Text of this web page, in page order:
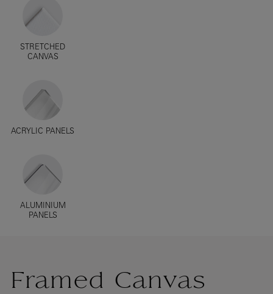
STRETCHED
CANVAS
ACRYLIC PANELS
ALUMINIUM
PANELS
Framed Canvas